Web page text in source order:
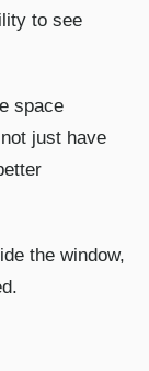
to see
space
just have
the window,